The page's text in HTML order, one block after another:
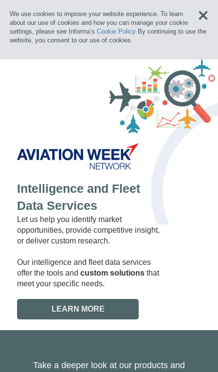
We use cookies to improve your website experience. To learn
about our use of cookies and how you can manage your cookie
settings, please see Informa’s Cookie Policy By continuing to use the
website, you consent to our use of cookies.
Intelligence and Fleet
Data Services
Let us help you identify market
opportunities, provide competitive insight,
or deliver custom research.
Our intelligence and fleet data services
offer the tools and custom solutions that
meet your specific needs.
LEARN MORE
Take a deeper look at our products and